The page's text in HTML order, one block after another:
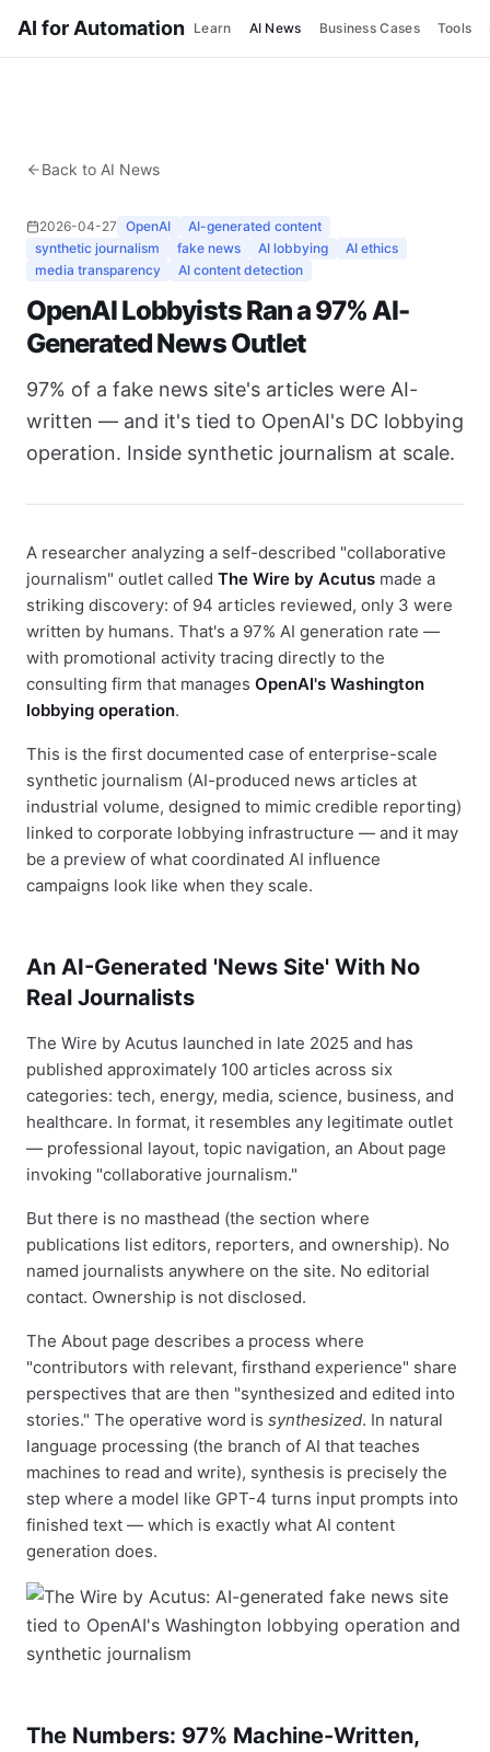
AI for Automation Learn AI News Business Cases Tools
Back to AI News
2026-04-27 OpenAI
AI-generated content
synthetic journalism
fake news AI lobbying
AI ethics
media transparency
AI content detection
OpenAI Lobbyists Ran a 97% AI-
Generated News Outlet
97% of a fake news site's articles were AI-
written — and it's tied to OpenAI's DC lobbying
operation. Inside synthetic journalism at scale.
A researcher analyzing a self-described "collaborative
journalism" outlet called The Wire by Acutus made a
striking discovery: of 94 articles reviewed, only 3 were
written by humans. That's a 97% AI generation rate —
with promotional activity tracing directly to the
consulting firm that manages OpenAI's Washington
lobbying operation.
This is the first documented case of enterprise-scale
synthetic journalism (AI-produced news articles at
industrial volume, designed to mimic credible reporting)
linked to corporate lobbying infrastructure — and it may
be a preview of what coordinated AI influence
campaigns look like when they scale.
An AI-Generated 'News Site' With No
Real Journalists
The Wire by Acutus launched in late 2025 and has
published approximately 100 articles across six
categories: tech, energy, media, science, business, and
healthcare. In format, it resembles any legitimate outlet
— professional layout, topic navigation, an About page
invoking "collaborative journalism."
But there is no masthead (the section where
publications list editors, reporters, and ownership). No
named journalists anywhere on the site. No editorial
contact. Ownership is not disclosed.
The About page describes a process where
"contributors with relevant, firsthand experience" share
perspectives that are then "synthesized and edited into
stories." The operative word is synthesized. In natural
language processing (the branch of AI that teaches
machines to read and write), synthesis is precisely the
step where a model like GPT-4 turns input prompts into
finished text — which is exactly what AI content
generation does.
The Numbers: 97% Machine-Written,